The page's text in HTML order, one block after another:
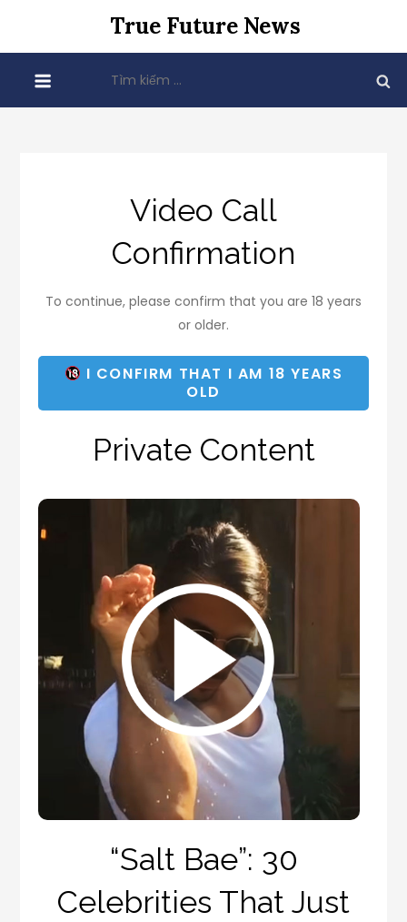
content
True Future News
kiếm
cho:
Video Call
Confirmation
To continue, please confirm that you are 18 years
or older.
I CONFIRM THAT I AM 18 YEARS
OLD
Private Content
“Salt Bae”: 30
Celebrities That Just